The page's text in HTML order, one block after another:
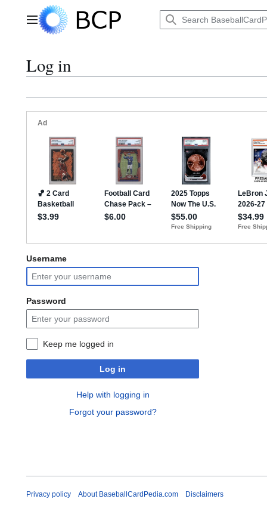
contentMain menu
Log in
Username
Password
Keep me logged in
Log in
Help with logging in
Forgot your password?
Privacy policy About BaseballCardPedia.com Disclaimers